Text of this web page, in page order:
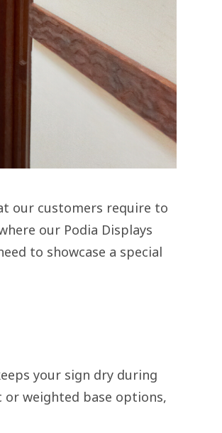
our customers require to
our Podia Displays
to showcase a special
your sign dry during
or weighted base options,